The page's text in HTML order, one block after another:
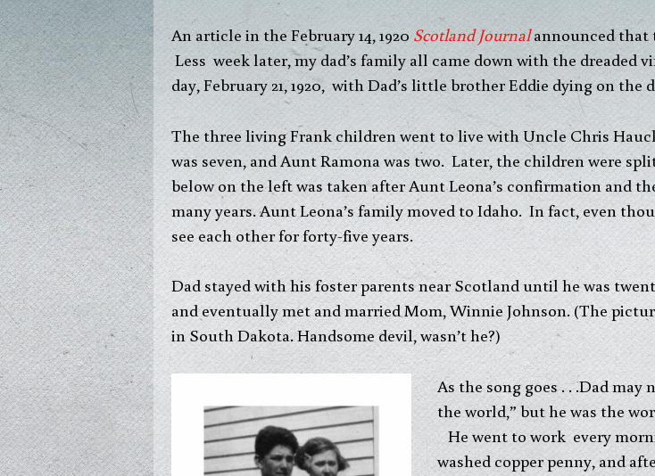
An article in the February 14, 1920 Scotland Journalannounced that
Less week later, my dad’s family all came down with the dreaded
day, February 21, 1920, with Dad’s little brother Eddie dying on the
The three living Frank children went to live with Uncle Chris
was seven, and Aunt Ramona was two. Later, the children were
below on the left was taken after Aunt Leona’s confirmation and
many years. Aunt Leona’s family moved to Idaho. In fact, even
see each other for forty-five years.
Dad stayed with his foster parents near Scotland until he was
and eventually met and married Mom, Winnie Johnson. (The
in South Dakota. Handsome devil, wasn’t he?)
As the song goes . . .Dad may
the world,” but he was the
He went to work every
washed copper penny, and